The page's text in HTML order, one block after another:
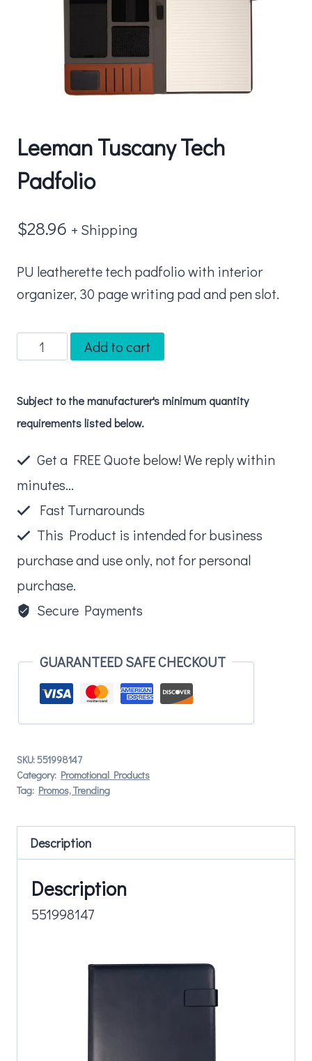
Leeman Tuscany Tech
Padfolio
$28.96 + Shipping
PU leatherette tech padfolio with interior
organizer, 30 page writing pad and pen slot.
Leeman
Tuscany
Padfolio
quantity
Add to cart
Subject to the manufacturer's minimum quantity
requirements listed below.
Get a FREE Quote below! We reply within
minutes...
Fast Turnarounds
This Product is intended for business
purchase and use only, not for personal
purchase.
Secure Payments
GUARANTEED SAFE CHECKOUT
SKU:551998147
Category: Promotional Products
Tag: Promos, Trending
Description
Description
551998147